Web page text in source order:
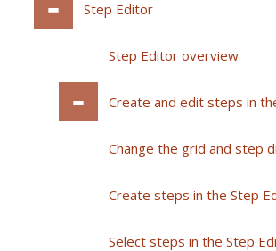
Step Editor
Step Editor overview
Create and edit steps in
Change the grid and step
Create steps in the Step
Select steps in the Step